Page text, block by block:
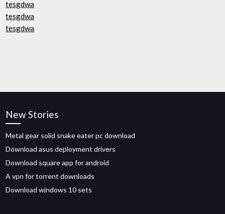
tesgdwa
tesgdwa
tesgdwa
New Stories
Metal gear solid snake eater pc download
Download asus deployment drivers
Download square app for android
A vpn for torrent downloads
Download windows 10 sets